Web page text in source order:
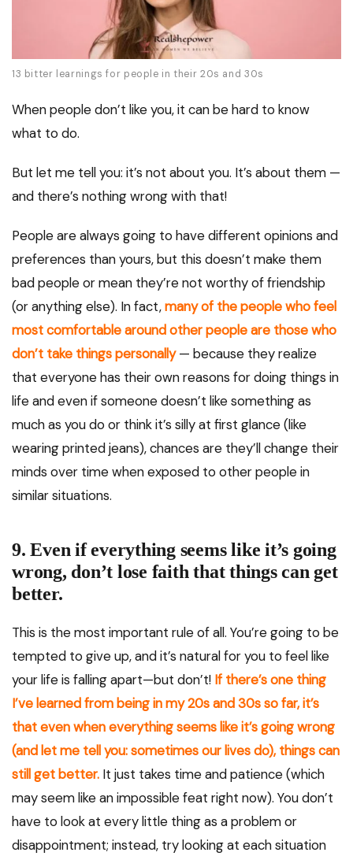
13 bitter learnings for people in their 20s and 30s
When people don’t like you, it can be hard to know
what to do.
But let me tell you: it’s not about you. It’s about them —
and there’s nothing wrong with that!
People are always going to have different opinions and
preferences than yours, but this doesn’t make them
bad people or mean they’re not worthy of friendship
(or anything else). In fact,many of the people who feel
most comfortable around other people are those who
don’t take things personally— because they realize
that everyone has their own reasons for doing things in
life and even if someone doesn’t like something as
much as you do or think it’s silly at first glance (like
wearing printed jeans), chances are they’ll change their
minds over time when exposed to other people in
similar situations.
9. Even if everything seems like it’s going
wrong, don’t lose faith that things can get
better.
This is the most important rule of all. You’re going to be
tempted to give up, and it’s natural for you to feel like
your life is falling apart—but don’t! If there’s one thing
I’ve learned from being in my 20s and 30s so far, it’s
that even when everything seems like it’s going wrong
(and let me tell you: sometimes our lives do), things can
still get better. It just takes time and patience (which
may seem like an impossible feat right now). You don’t
have to look at every little thing as a problem or
disappointment; instead, try looking at each situation